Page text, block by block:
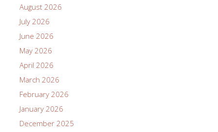
August 2026
July 2026
June 2026
May 2026
April 2026
March 2026
February 2026
January 2026
December 2025